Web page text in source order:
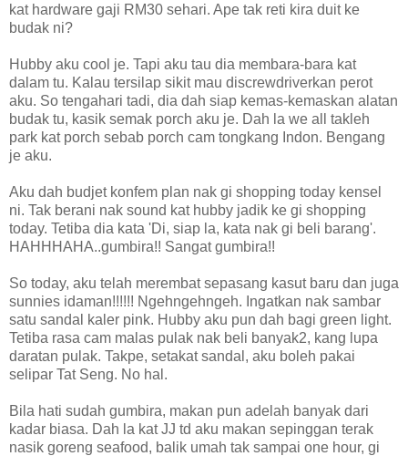
kat hardware gaji RM30 sehari. Ape tak reti kira duit ke
budak ni?
Hubby aku cool je. Tapi aku tau dia membara-bara kat
dalam tu. Kalau tersilap sikit mau discrewdriverkan perot
aku. So tengahari tadi, dia dah siap kemas-kemaskan alatan
budak tu, kasik semak porch aku je. Dah la we all takleh
park kat porch sebab porch cam tongkang Indon. Bengang
je aku.
Aku dah budjet konfem plan nak gi shopping today kensel
ni. Tak berani nak sound kat hubby jadik ke gi shopping
today. Tetiba dia kata 'Di, siap la, kata nak gi beli barang'.
HAHHHAHA..gumbira!! Sangat gumbira!!
So today, aku telah merembat sepasang kasut baru dan juga
sunnies idaman!!!!!! Ngehngehngeh. Ingatkan nak sambar
satu sandal kaler pink. Hubby aku pun dah bagi green light.
Tetiba rasa cam malas pulak nak beli banyak2, kang lupa
daratan pulak. Takpe, setakat sandal, aku boleh pakai
selipar Tat Seng. No hal.
Bila hati sudah gumbira, makan pun adelah banyak dari
kadar biasa. Dah la kat JJ td aku makan sepinggan terak
nasik goreng seafood, balik umah tak sampai one hour, gi